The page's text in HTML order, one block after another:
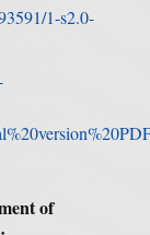
1-s2.0-
of